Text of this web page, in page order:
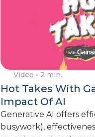
Video • 2 min.
Hot Takes With
Impact Of AI
Generative AI offers
busywork),